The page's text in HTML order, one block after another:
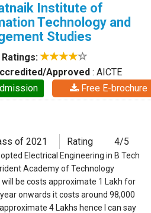
Institute of
Technology and
Studies
Ratings:
Approved : AICTE
Free E-brochure
of 2021 Rating 4/5
opted Electrical Engineering in B Tech
Academy of Technology
be costs approximate 1 Lakh for
onwards it costs around 98,000
4 Lakhs hence I can say